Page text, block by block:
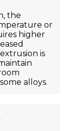
the
or
higher
is
alloys.